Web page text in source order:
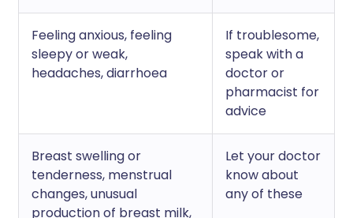
Feeling anxious, feeling
sleepy or weak,
headaches, diarrhoea
If troublesome,
speak with a
doctor or
pharmacist for
advice
Breast swelling or
tenderness, menstrual
changes, unusual
production of breast milk,
Let your doctor
know about
any of these